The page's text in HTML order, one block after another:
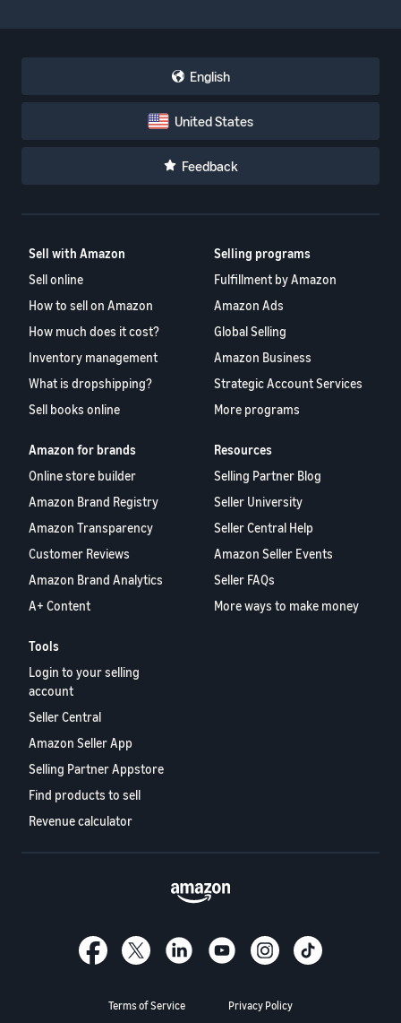
English
United States
Feedback
Sell with Amazon
Sell online
How to sell on Amazon
How much does it cost?
Inventory management
What is dropshipping?
Sell books online
Selling programs
Fulfillment by Amazon
Amazon Ads
Global Selling
Amazon Business
Strategic Account Services
More programs
Amazon for brands
Online store builder
Amazon Brand Registry
Amazon Transparency
Customer Reviews
Amazon Brand Analytics
A+ Content
Resources
Selling Partner Blog
Seller University
Seller Central Help
Amazon Seller Events
Seller FAQs
More ways to make money
Tools
Login to your selling
account
Seller Central
Amazon Seller App
Selling Partner Appstore
Find products to sell
Revenue calculator
Terms of Service Privacy Policy